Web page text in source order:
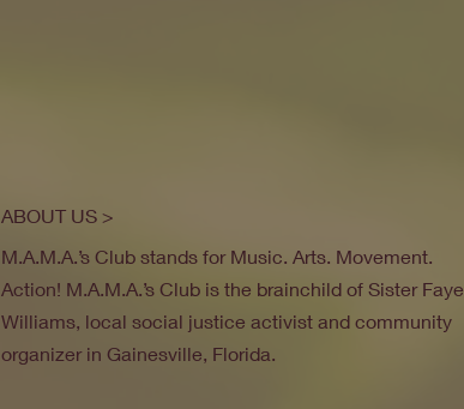
ABOUT US >
M.A.M.A.’s Club stands for Music. Arts. Movement.
Action! M.A.M.A.’s Club is the brainchild of Sister Faye
Williams, local social justice activist and community
organizer in Gainesville, Florida.